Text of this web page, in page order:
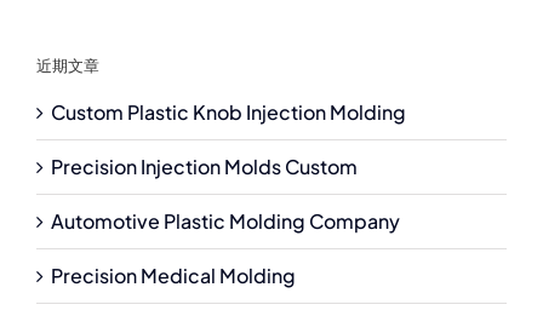
近期文章
Custom Plastic Knob Injection Molding
Precision Injection Molds Custom
Automotive Plastic Molding Company
Precision Medical Molding